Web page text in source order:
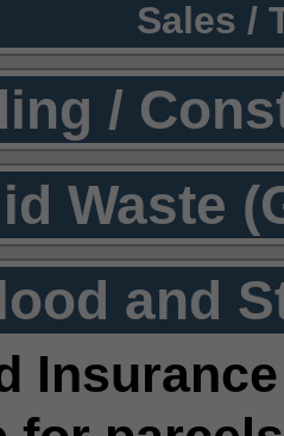
Sales /
/
Waste
and